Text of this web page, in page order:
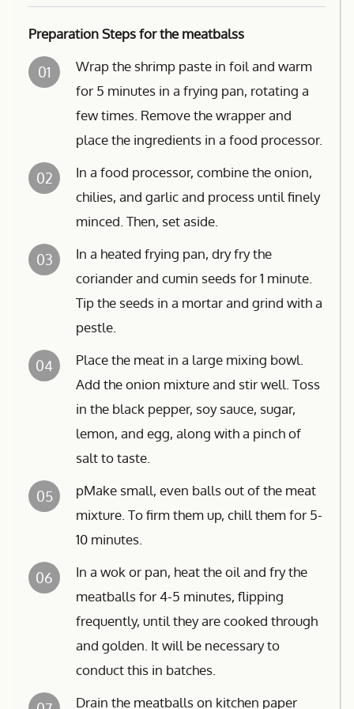
Preparation Steps for the meatbalss
01
Wrap the shrimp paste in foil and warm
for 5 minutes in a frying pan, rotating a
few times. Remove the wrapper and
place the ingredients in a food processor.
02
In a food processor, combine the onion,
chilies, and garlic and process until finely
minced. Then, set aside.
03
In a heated frying pan, dry fry the
coriander and cumin seeds for 1 minute.
Tip the seeds in a mortar and grind with a
pestle.
04
Place the meat in a large mixing bowl.
Add the onion mixture and stir well. Toss
in the black pepper, soy sauce, sugar,
lemon, and egg, along with a pinch of
salt to taste.
05
pMake small, even balls out of the meat
mixture. To firm them up, chill them for 5-
10 minutes.
06
In a wok or pan, heat the oil and fry the
meatballs for 4-5 minutes, flipping
frequently, until they are cooked through
and golden. It will be necessary to
conduct this in batches.
Drain the meatballs on kitchen paper